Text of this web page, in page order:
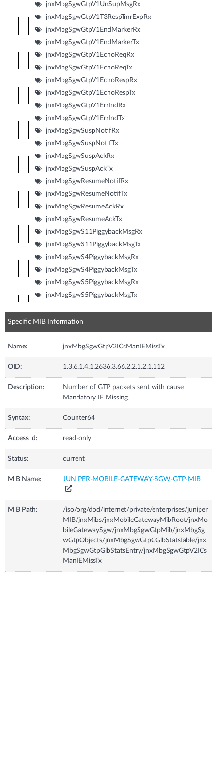
jnxMbgSgwGtpV1UnSupMsgRx
jnxMbgSgwGtpV1T3RespTmrExpRx
jnxMbgSgwGtpV1EndMarkerRx
jnxMbgSgwGtpV1EndMarkerTx
jnxMbgSgwGtpV1EchoReqRx
jnxMbgSgwGtpV1EchoReqTx
jnxMbgSgwGtpV1EchoRespRx
jnxMbgSgwGtpV1EchoRespTx
jnxMbgSgwGtpV1ErrIndRx
jnxMbgSgwGtpV1ErrIndTx
jnxMbgSgwSuspNotifRx
jnxMbgSgwSuspNotifTx
jnxMbgSgwSuspAckRx
jnxMbgSgwSuspAckTx
jnxMbgSgwResumeNotifRx
jnxMbgSgwResumeNotifTx
jnxMbgSgwResumeAckRx
jnxMbgSgwResumeAckTx
jnxMbgSgwS11PiggybackMsgRx
jnxMbgSgwS11PiggybackMsgTx
jnxMbgSgwS4PiggybackMsgRx
jnxMbgSgwS4PiggybackMsgTx
jnxMbgSgwS5PiggybackMsgRx
jnxMbgSgwS5PiggybackMsgTx
Specific MIB Information
Name: jnxMbgSgwGtpV2ICsManIEMissTx
OID: 1.3.6.1.4.1.2636.3.66.2.2.1.2.1.112
Description:
Number of GTP packets sent with cause
Mandatory IE Missing.
Syntax: Counter64
Access Id: read-only
Status: current
MIB Name: JUNIPER-MOBILE-GATEWAY-SGW-GTP-MIB
MIB Path:
/iso/org/dod/internet/private/enterprises/juniper
MIB/jnxMibs/jnxMobileGatewayMibRoot/jnxMo
bileGatewaySgw/jnxMbgSgwGtpMib/jnxMbgSg
wGtpObjects/jnxMbgSgwGtpCGlbStatsTable/jnx
MbgSgwGtpGlbStatsEntry/jnxMbgSgwGtpV2ICs
ManIEMissTx